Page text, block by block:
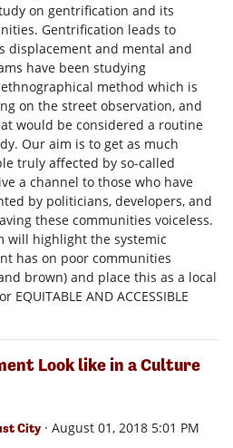
on gentrification and its
Gentrification leads to
displacement and mental and
have been studying
method which is
on the street observation, and
would be considered a routine
Our aim is to get as much
truly affected by so-called
a channel to those who have
by politicians, developers, and
these communities voiceless.
will highlight the systemic
has on poor communities
brown) and place this as a local
AND ACCESSIBLE
Look like in a Culture
City · August 01, 2018 5:01 PM